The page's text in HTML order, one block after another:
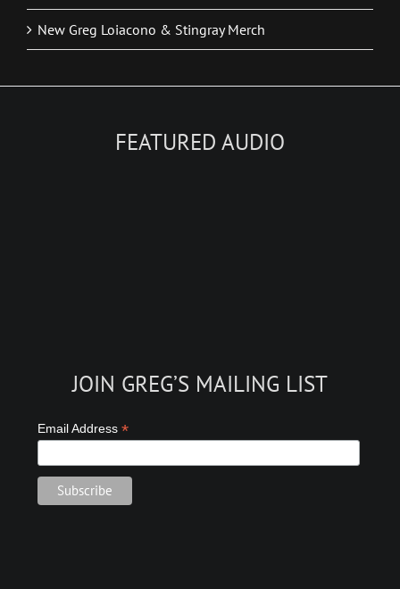
New Greg Loiacono & Stingray Merch
FEATURED AUDIO
JOIN GREG’S MAILING LIST
Email Address *